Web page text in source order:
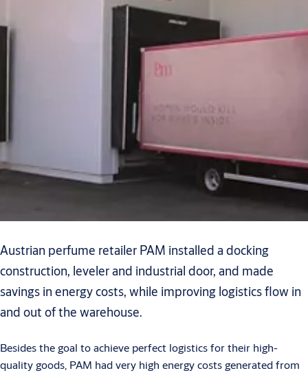
Austrian perfume retailer PAM installed a docking
construction, leveler and industrial door, and made
savings in energy costs, while improving logistics flow in
and out of the warehouse.
Besides the goal to achieve perfect logistics for their high-
quality goods, PAM had very high energy costs generated from